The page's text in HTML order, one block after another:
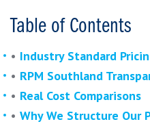
Table of Contents
• Industry Standard
• RPM Southland
• Real Cost Comparisons
• Why We Structure Our